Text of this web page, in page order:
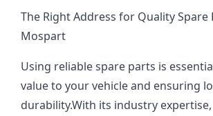
The Right Address for Quality Spare
Mospart
Using reliable spare parts is
value to your vehicle and ensuring
durability.With its industry